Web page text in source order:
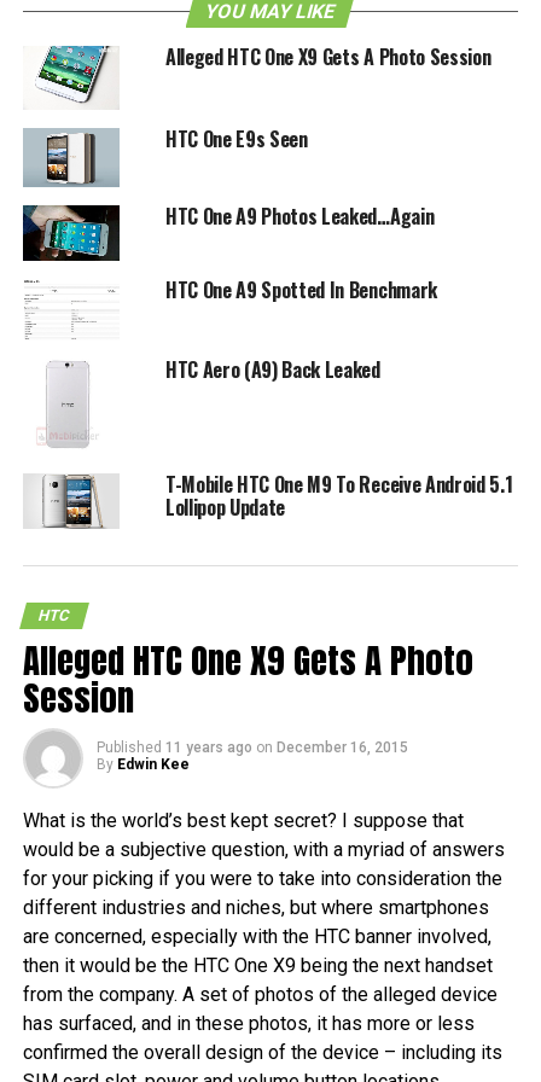
device for you when it arrives on AT&T later.
HTC Desire 610 headed to
AT&T.
— @evleaks (@evleaks)
March 5, 2014
RELATED TOPICS:
YOU MAY LIKE
Alleged HTC One X9 Gets A Photo Session
HTC One E9s Seen
HTC One A9 Photos Leaked…Again
HTC One A9 Spotted In Benchmark
HTC Aero (A9) Back Leaked
T-Mobile HTC One M9 To Receive Android 5.1
Lollipop Update
HTC
Alleged HTC One X9 Gets A Photo
Session
Published 11 years ago on December 16, 2015
By Edwin Kee
What is the world’s best kept secret? I suppose that
would be a subjective question, with a myriad of answers
for your picking if you were to take into consideration the
different industries and niches, but where smartphones
are concerned, especially with the HTC banner involved,
then it would be the HTC One X9 being the next handset
from the company. A set of photos of the alleged device
has surfaced, and in these photos, it has more or less
confirmed the overall design of the device – including its